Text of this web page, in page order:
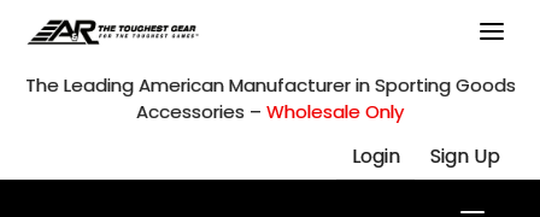
content
The Leading American Manufacturer in Sporting Goods
Accessories – Wholesale Only
Login Sign Up